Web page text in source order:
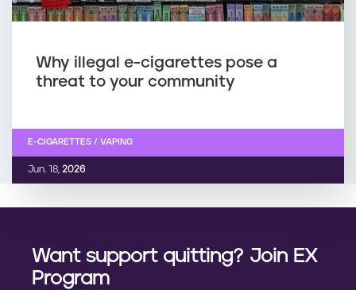
Why illegal e-cigarettes pose a
threat to your community
Jun. 18, 2026
E-CIGARETTES / VAPING
Want support quitting? Join EX
Program